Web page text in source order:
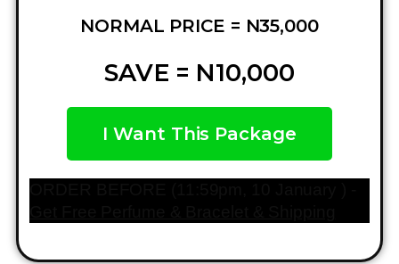
NORMAL PRICE = N35,000
SAVE = N10,000
I Want This Package